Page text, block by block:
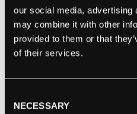
our social media, advertising
may combine it with other
provided to them or that
of their services.
Selection
NECESSARY